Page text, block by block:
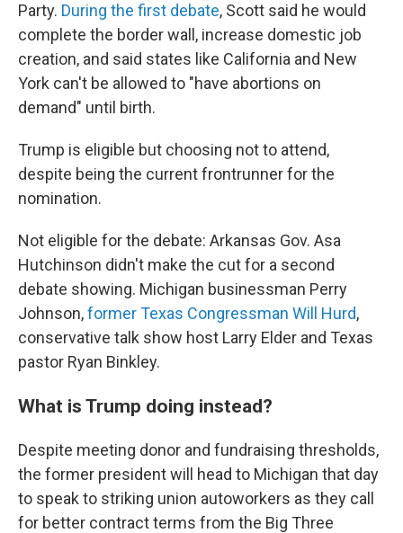
Party. During the first debate, Scott said he would
complete the border wall, increase domestic job
creation, and said states like California and New
York can't be allowed to "have abortions on
demand" until birth.
Trump is eligible but choosing not to attend,
despite being the current frontrunner for the
nomination.
Not eligible for the debate: Arkansas Gov. Asa
Hutchinson didn't make the cut for a second
debate showing. Michigan businessman Perry
Johnson,former Texas Congressman Will Hurd,
conservative talk show host Larry Elder and Texas
pastor Ryan Binkley.
What is Trump doing instead?
Despite meeting donor and fundraising thresholds,
the former president will head to Michigan that day
to speak to striking union autoworkers as they call
for better contract terms from the Big Three